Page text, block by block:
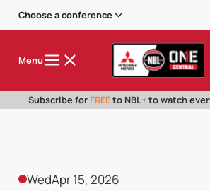
Choose a conference
Menu
Subscribe for FREEto NBL+ to watch
WedApr 15, 2026